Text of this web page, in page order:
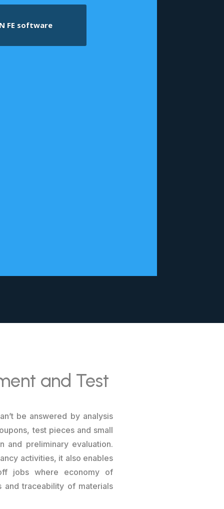
FE software
and Test
be answered by analysis
test pieces and small
and preliminary evaluation.
activities, it also enables
jobs where economy of
and traceability of materials